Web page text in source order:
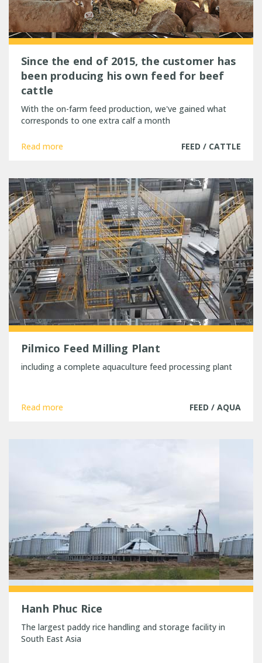
Since the end of 2015, the customer has
been producing his own feed for beef
cattle
With the on-farm feed production, we've gained what
corresponds to one extra calf a month
Read more FEED / CATTLE
Pilmico Feed Milling Plant
including a complete aquaculture feed processing plant
Read more FEED / AQUA
Hanh Phuc Rice
The largest paddy rice handling and storage facility in
South East Asia